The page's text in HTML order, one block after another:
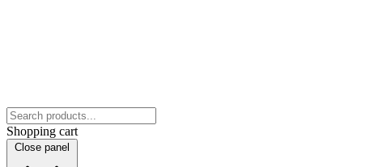
Shopping cart
Close panel